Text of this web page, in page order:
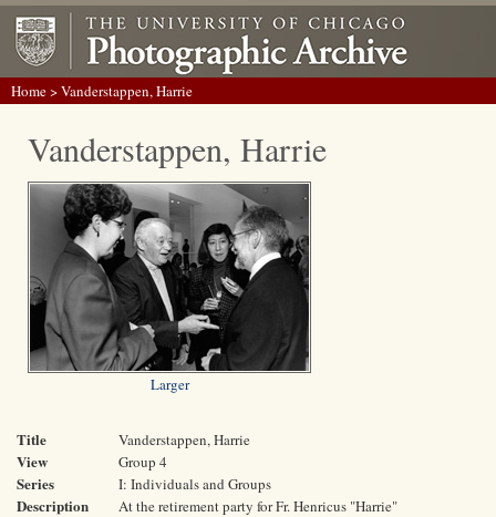
Home> Vanderstappen, Harrie
Vanderstappen, Harrie
Larger
Title Vanderstappen, Harrie
View Group 4
Series I: Individuals and Groups
Description
At the retirement party for Fr. Henricus "Harrie"